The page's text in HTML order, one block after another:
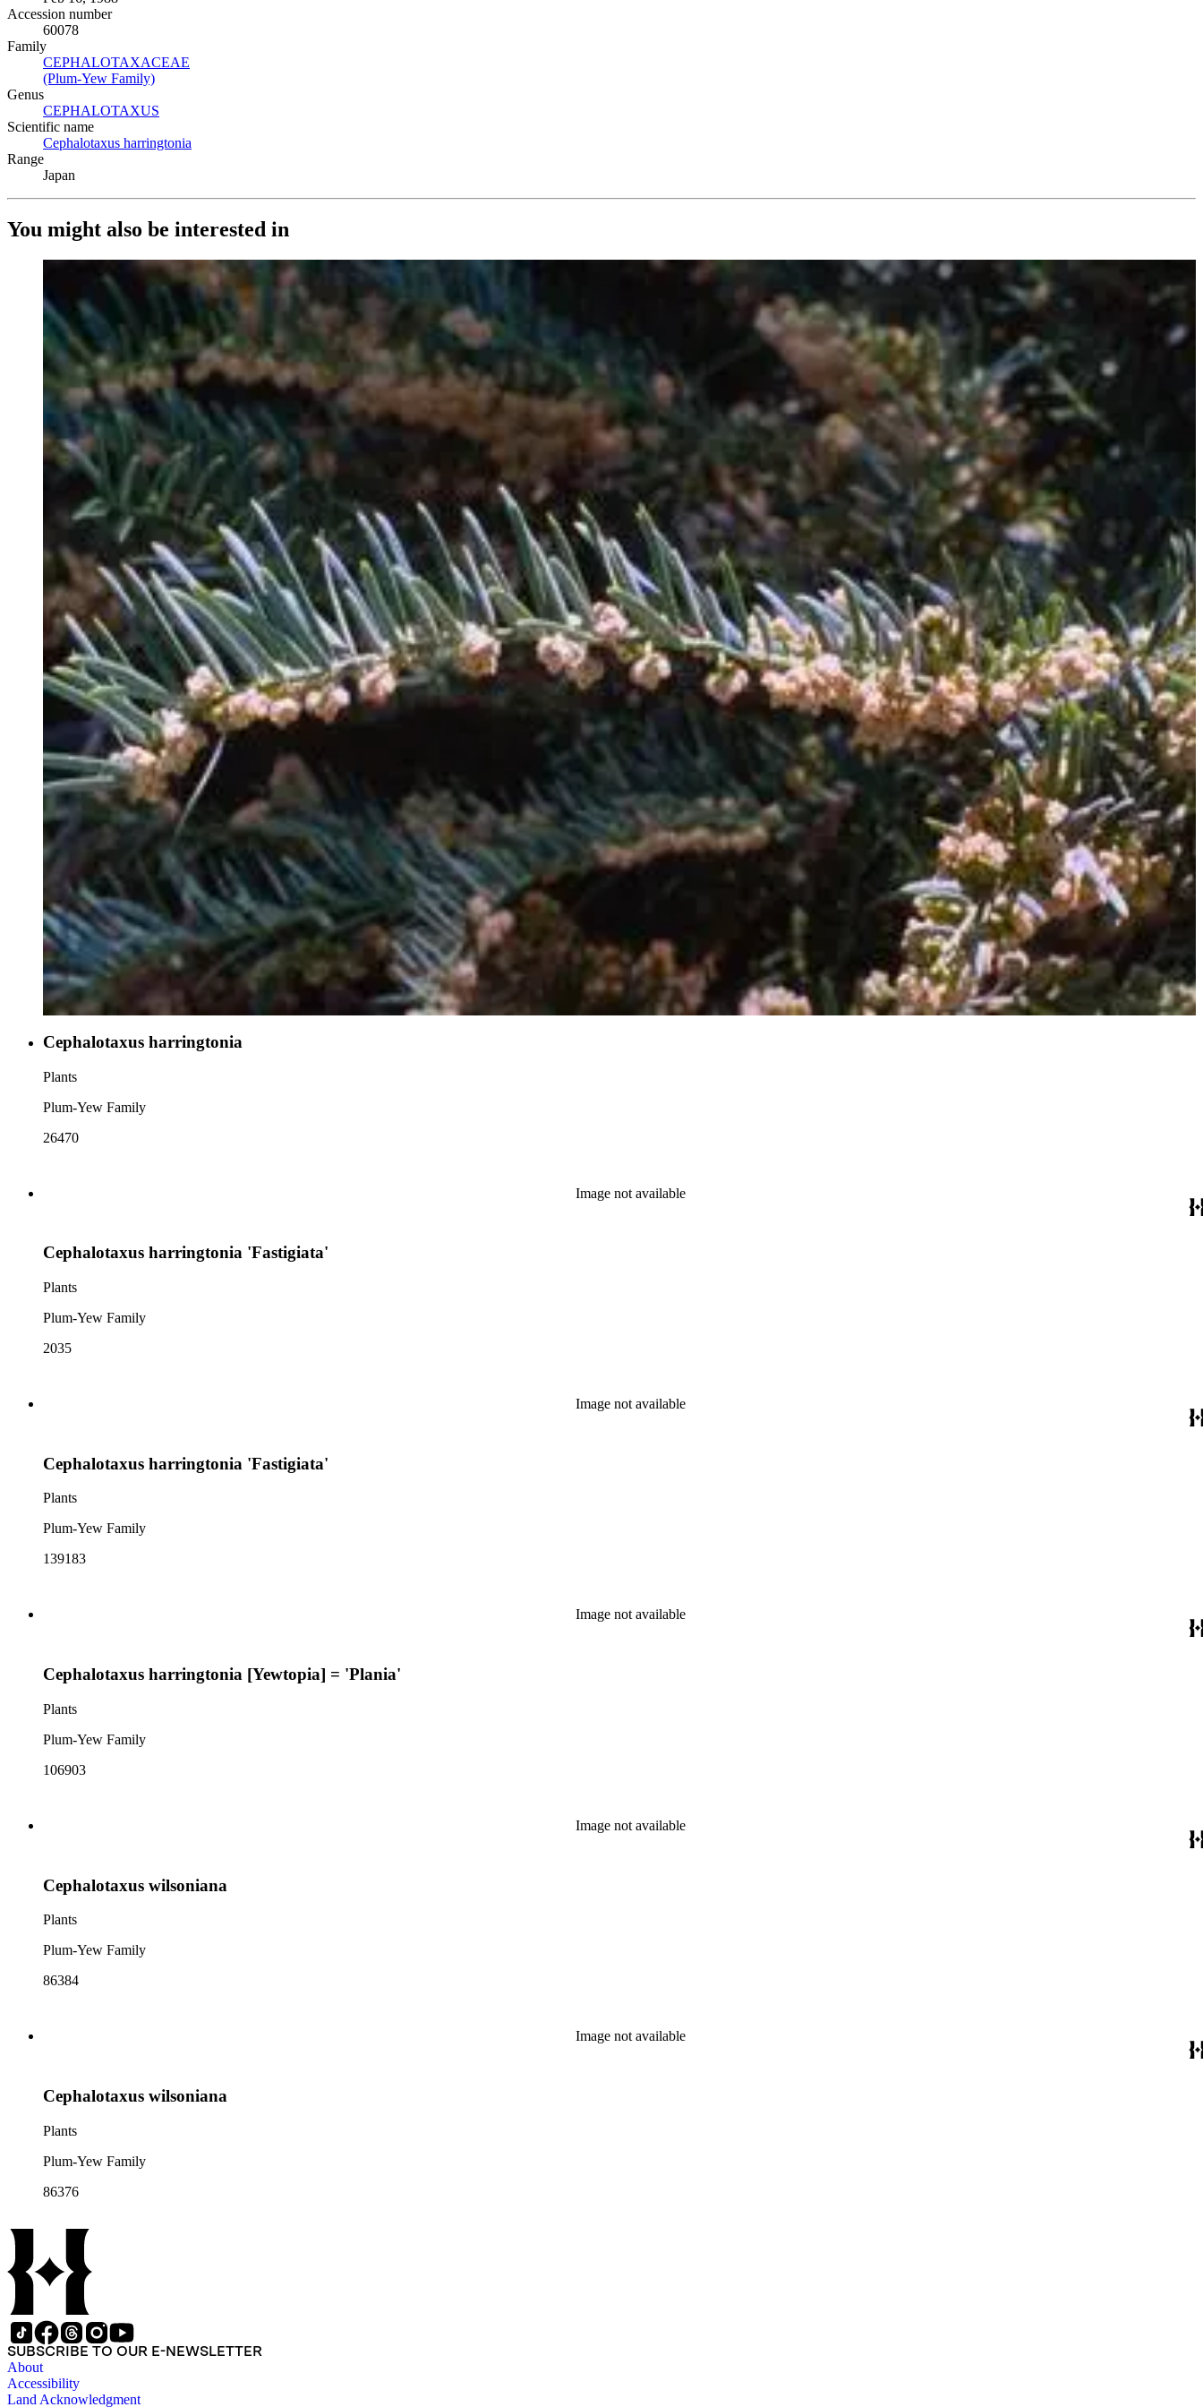
Accession number
60078
Family
CEPHALOTAXACEAE
(Plum-Yew Family)
Genus
CEPHALOTAXUS
Scientific name
Cephalotaxus harringtonia
Range
Japan
You might also be interested in
Cephalotaxus harringtonia
Plants
Plum-Yew Family
26470
Image not available
Cephalotaxus harringtonia 'Fastigiata'
Plants
Plum-Yew Family
2035
Image not available
Cephalotaxus harringtonia 'Fastigiata'
Plants
Plum-Yew Family
139183
Image not available
Cephalotaxus harringtonia [Yewtopia] = 'Plania'
Plants
Plum-Yew Family
106903
Image not available
Cephalotaxus wilsoniana
Plants
Plum-Yew Family
86384
Image not available
Cephalotaxus wilsoniana
Plants
Plum-Yew Family
86376
SUBSCRIBE TO OUR E-NEWSLETTER
About
Accessibility
Land Acknowledgment